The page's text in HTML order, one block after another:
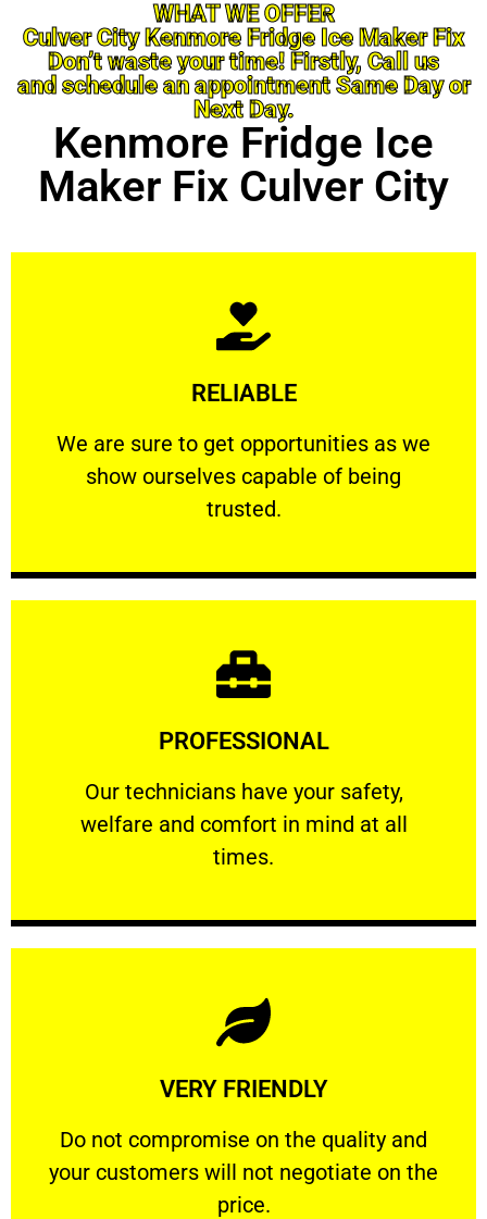
WHAT WE OFFER
Culver City Kenmore Fridge Ice Maker Fix
Don’t waste your time! Firstly, Call us
and schedule an appointment Same Day or
Next Day.
Kenmore Fridge Ice
Maker Fix Culver City
RELIABLE
We are sure to get opportunities as we
show ourselves capable of being
trusted.
RELIABLE
We are sure to get opportunities as we show
Learn More
PROFESSIONAL
Our technicians have your safety,
welfare and comfort ​in mind at all
times.
PROFESSIONAL
Our technicians have your safety, welfare
Learn More
VERY FRIENDLY
​Do not compromise on the quality and
your customers will not negotiate on the
price.
VERY FRIENDLY
​Do not compromise on the quality and your
Learn More